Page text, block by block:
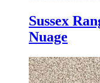
Sussex
Nuage